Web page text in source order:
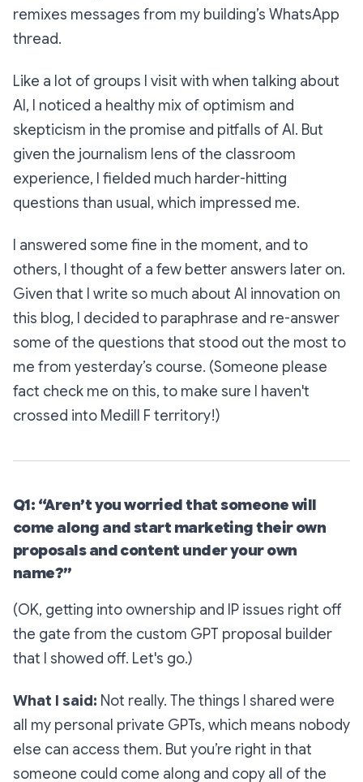
remixes messages from my building’s WhatsApp
thread.
Like a lot of groups I visit with when talking about
AI, I noticed a healthy mix of optimism and
skepticism in the promise and pitfalls of AI. But
given the journalism lens of the classroom
experience, I fielded much harder-hitting
questions than usual, which impressed me.
I answered some fine in the moment, and to
others, I thought of a few better answers later on.
Given that I write so much about AI innovation on
this blog, I decided to paraphrase and re-answer
some of the questions that stood out the most to
me from yesterday’s course. (Someone please
fact check me on this, to make sure I haven't
crossed into Medill F territory!)
Q1: “Aren’t you worried that someone will
come along and start marketing their own
proposals and content under your own
name?”
(OK, getting into ownership and IP issues right off
the gate from the custom GPT proposal builder
that I showed off. Let's go.)
What I said: Not really. The things I shared were
all my personal private GPTs, which means nobody
else can access them. But you’re right in that
someone could come along and copy all of the